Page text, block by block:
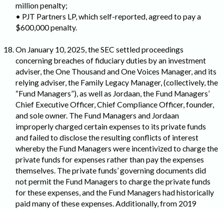
million penalty;
• PJT Partners LP, which self-reported, agreed to pay a
$600,000 penalty.
On January 10, 2025, the SEC settled proceedings
concerning breaches of fiduciary duties by an investment
adviser, the One Thousand and One Voices Manager, and its
relying adviser, the Family Legacy Manager, (collectively, the
“Fund Managers”), as well as Jordaan, the Fund Managers’
Chief Executive Officer, Chief Compliance Officer, founder,
and sole owner. The Fund Managers and Jordaan
improperly charged certain expenses to its private funds
and failed to disclose the resulting conflicts of interest
whereby the Fund Managers were incentivized to charge the
private funds for expenses rather than pay the expenses
themselves. The private funds’ governing documents did
not permit the Fund Managers to charge the private funds
for these expenses, and the Fund Managers had historically
paid many of these expenses. Additionally, from 2019